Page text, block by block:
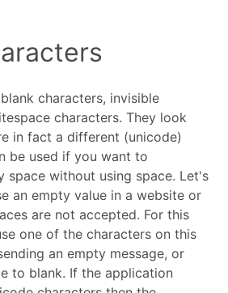
characters, invisible
characters. They look
in fact a different (unicode)
be used if you want to
space without using space. Let's
an empty value in a website or
are not accepted. For this
one of the characters on this
an empty message, or
to blank. If the application